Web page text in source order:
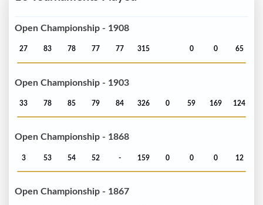
Open Championship - 1908
27 83 78 77 77 315 0 0 65
Open Championship - 1903
33 78 85 79 84 326 0 59 169 124
Open Championship - 1868
3 53 54 52 - 159 0 0 0 12
Open Championship - 1867